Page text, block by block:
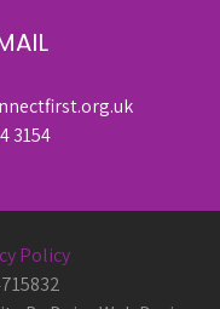
3154
Policy